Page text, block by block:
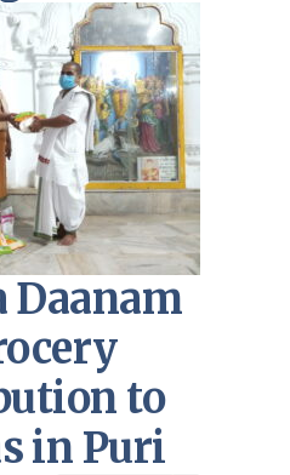
Daanam
to
in Puri